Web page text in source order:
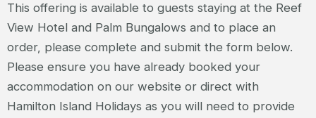
This offering is available to guests staying at the Reef
View Hotel and Palm Bungalows and to place an
order, please complete and submit the form below.
Please ensure you have already booked your
accommodation on our website or direct with
Hamilton Island Holidays as you will need to provide